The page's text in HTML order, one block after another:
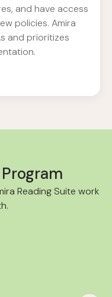
and have access
policies. Amira
and prioritizes
Reading Suite work